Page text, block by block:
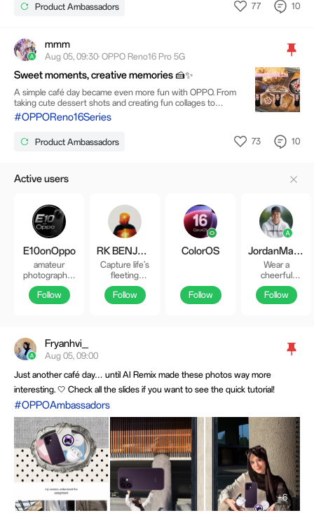
Product Ambassadors 77 10
mmm
Aug 05, 09:30· OPPO Reno16 Pro 5G
Sweet moments, creative memories 🍰✨
A simple café day became even more fun with OPPO. From
taking cute dessert shots and creating fun collages to
capturing stylish night shots with flash, one device can do it
all..Every moment has its own story, and I love turning them
#OPPOReno16Series
Product Ambassadors 73 10
Active users
E10onOppo
amateur
photographer
from the
Netherlands
insta:
Follow
RK BENJAMIN
Capture life's
fleeting
moments in
breathtaking
details. 🌇👑
Follow
ColorOS
Follow
JordanMacadaeg
Wear a
cheerful
countenance
at all times and
give every
Follow
Fryanhvi_
Aug 05, 09:00
Just another café day… until AI Remix made these photos way more
interesting. 🤍 Check all the slides if you want to see the quick tutorial!
#OPPOAmbassadors
+6